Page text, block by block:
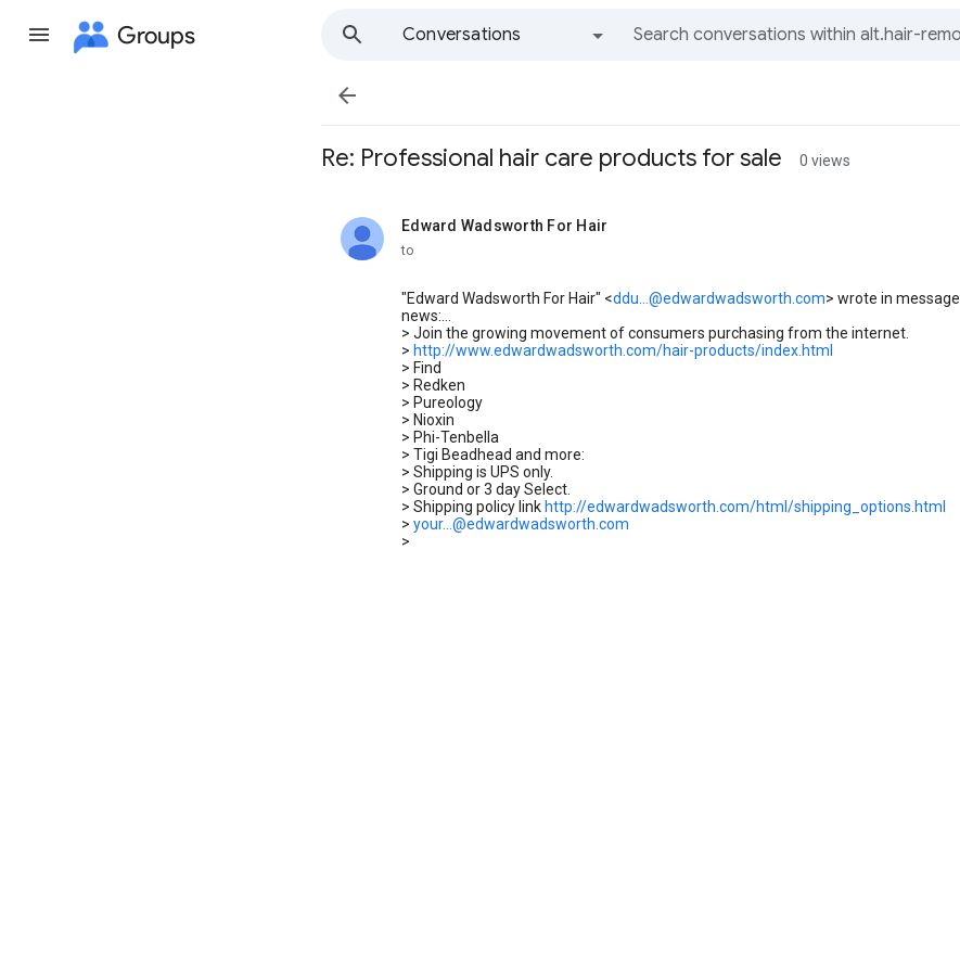
Groups
Conversations

Re: Professional hair care products for sale 0 views
Edward Wadsworth For Hair
unread,
to
"Edward Wadsworth For Hair" <ddu...@edwardwadsworth.com> wrote in message
news:...
> Join the growing movement of consumers purchasing from the internet.
> http://www.edwardwadsworth.com/hair-products/index.html
> Find
> Redken
> Pureology
> Nioxin
> Phi-Tenbella
> Tigi Beadhead and more:
> Shipping is UPS only.
> Ground or 3 day Select.
> Shipping policy link http://edwardwadsworth.com/html/shipping_options.html
> your...@edwardwadsworth.com
>